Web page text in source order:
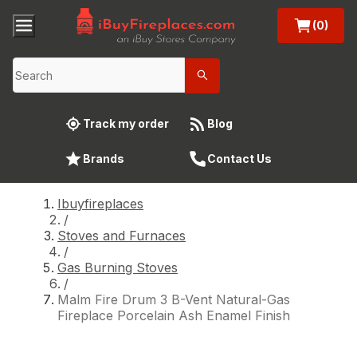
(0)
Track my order Blog
Brands Contact Us
Ibuyfireplaces
/
Stoves and Furnaces
/
Gas Burning Stoves
/
Malm Fire Drum 3 B-Vent Natural-Gas
Fireplace Porcelain Ash Enamel Finish